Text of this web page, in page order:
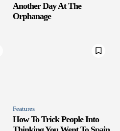
Another Day At The
Orphanage
Features
How To Trick People Into